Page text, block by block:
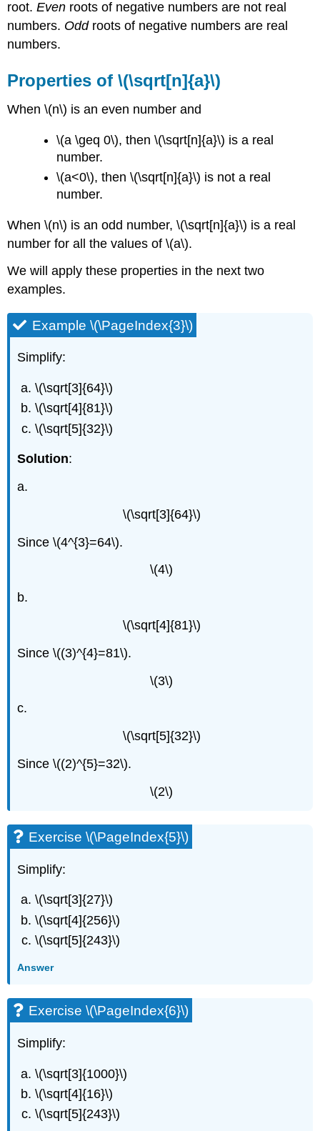
root.Even roots of negative numbers are not real
numbers. Oddroots of negative numbers are real
numbers.
Properties of \(\sqrt[n]{a}\)
When \(n\) is an even number and
\(a \geq 0\), then \(\sqrt[n]{a}\) is a real
number.
\(a<0\), then \(\sqrt[n]{a}\) is not a real
number.
When \(n\) is an odd number, \(\sqrt[n]{a}\) is a real
number for all the values of \(a\).
We will apply these properties in the next two
examples.
Example \(\PageIndex{3}\)
Simplify:
\(\sqrt[3]{64}\)
\(\sqrt[4]{81}\)
\(\sqrt[5]{32}\)
Solution:
a.
\(\sqrt[3]{64}\)
Since \(4^{3}=64\).
\(4\)
b.
\(\sqrt[4]{81}\)
Since \((3)^{4}=81\).
\(3\)
c.
\(\sqrt[5]{32}\)
Since \((2)^{5}=32\).
\(2\)
Exercise \(\PageIndex{5}\)
Simplify:
\(\sqrt[3]{27}\)
\(\sqrt[4]{256}\)
\(\sqrt[5]{243}\)
Answer
Exercise \(\PageIndex{6}\)
Simplify:
\(\sqrt[3]{1000}\)
\(\sqrt[4]{16}\)
\(\sqrt[5]{243}\)